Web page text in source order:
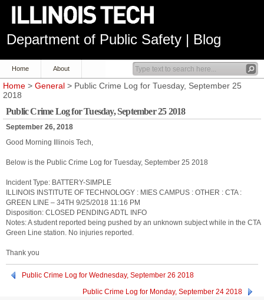
Department of Public Safety | Blog
Home About
Home > General > Public Crime Log for Tuesday, September 25
2018
Public Crime Log for Tuesday, September 25 2018
September 26, 2018
Good Morning Illinois Tech,
Below is the Public Crime Log for Tuesday, September 25 2018
Incident Type: BATTERY-SIMPLE
ILLINOIS INSTITUTE OF TECHNOLOGY : MIES CAMPUS : OTHER : CTA :
GREEN LINE – 34TH 9/25/2018 11:16 PM
Disposition: CLOSED PENDING ADTL INFO
Notes: A student reported being pushed by an unknown subject while in the CTA
Green Line station. No injuries reported.
Thank you
Public Crime Log for Wednesday, September 26 2018
Public Crime Log for Monday, September 24 2018